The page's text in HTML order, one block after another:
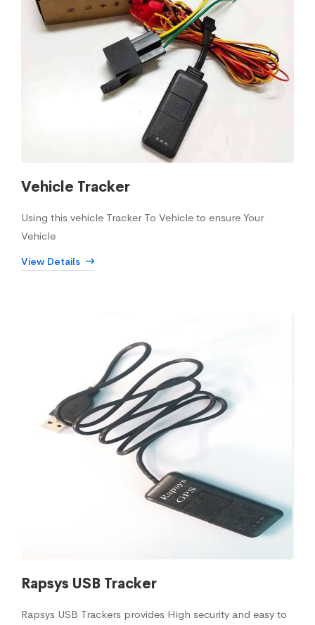
Vehicle Tracker
Using this vehicle Tracker To Vehicle to ensure Your
Vehicle
View Details
Rapsys USB Tracker
Rapsys USB Trackers provides High security and easy to